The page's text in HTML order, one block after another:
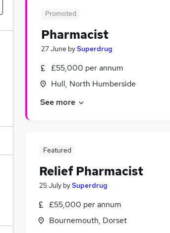
Promoted
Pharmacist
27 June bySuperdrug
£55,000 per annum
Hull, North Humberside
See more
Featured
Relief Pharmacist
25 July bySuperdrug
£55,000 per annum
Bournemouth, Dorset